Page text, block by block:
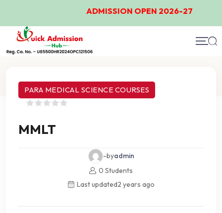
ADMISSION OPEN 2026-27
PARA MEDICAL SCIENCE COURSES
MMLT
-byadmin
0 Students
Last updated2 years ago